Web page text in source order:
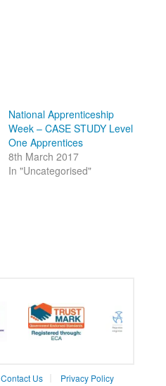
National Apprenticeship
Week – CASE STUDY Level
One Apprentices
8th March 2017
In "Uncategorised"
Contact Us Privacy Policy